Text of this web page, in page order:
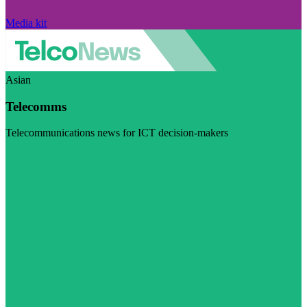
Media kit
Asian
Telecomms
Telecommunications news for ICT decision-makers